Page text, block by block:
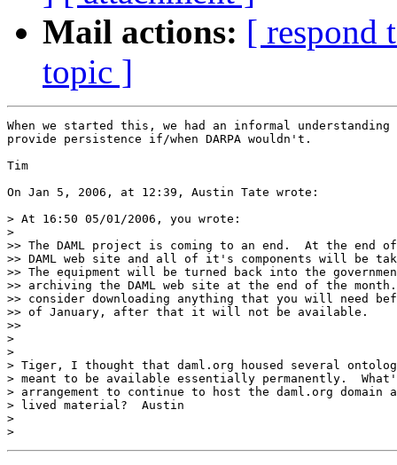
Mail actions: [ respond
topic ]
When we started this, we had an informal understanding
provide persistence if/when DARPA wouldn't.
Tim
On Jan 5, 2006, at 12:39, Austin Tate wrote:
> At 16:50 05/01/2006, you wrote:
>
>> The DAML project is coming to an end.  At the end
>> DAML web site and all of it's components will
>> The equipment will be turned back into the
>> archiving the DAML web site at the end of the
>> consider downloading anything that you will need
>> of January, after that it will not be available.
>>
>
>
> Tiger, I thought that daml.org housed several
> meant to be available essentially permanently.
> arrangement to continue to host the daml.org
> lived material?  Austin
>